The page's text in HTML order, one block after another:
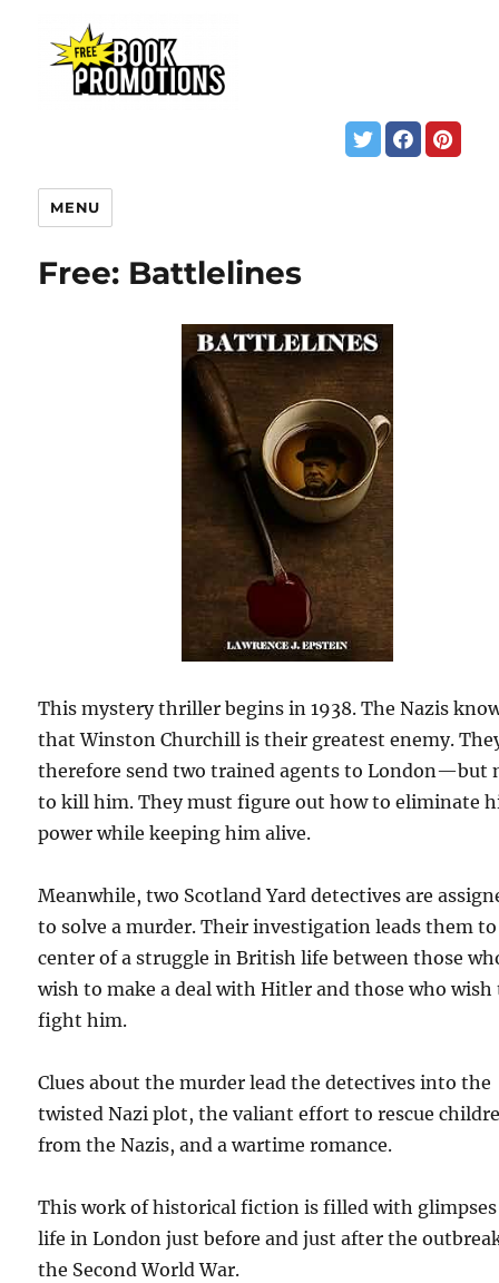
MENU
Free: Battlelines
This mystery thriller begins in 1938. The Nazis
that Winston Churchill is their greatest enemy.
therefore send two trained agents to London—but
to kill him. They must figure out how to eliminate
power while keeping him alive.
Meanwhile, two Scotland Yard detectives are
to solve a murder. Their investigation leads them
center of a struggle in British life between those
wish to make a deal with Hitler and those who wish
fight him.
Clues about the murder lead the detectives into the
twisted Nazi plot, the valiant effort to rescue
from the Nazis, and a wartime romance.
This work of historical fiction is filled with
life in London just before and just after the
the Second World War.